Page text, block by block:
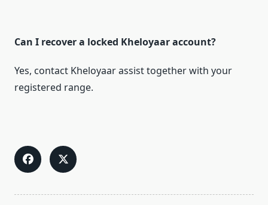
Can I recover a locked Kheloyaar account?
Yes, contact Kheloyaar assist together with your
registered range.